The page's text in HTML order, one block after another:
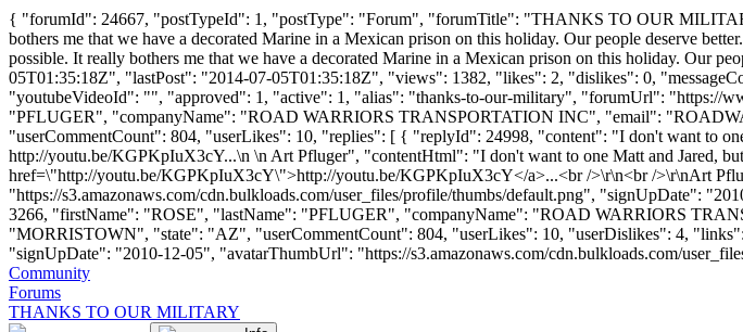
{ "forumId": 24667, "postTypeId": 1, "postType": "Forum", "forumTitle": "THANKS TO OUR
bothers me that we have a decorated Marine in a Mexican prison on this holiday. Our people deserve
possible. It really bothers me that we have a decorated Marine in a Mexican prison on this holiday. Our
05T01:35:18Z", "lastPost": "2014-07-05T01:35:18Z", "views": 1382, "likes": 2, "dislikes": 0,
"youtubeVideoId": "", "approved": 1, "active": 1, "alias": "thanks-to-our-military", "forumUrl": "https://
"PFLUGER", "companyName": "ROAD WARRIORS TRANSPORTATION INC", "email": "
"userCommentCount": 804, "userLikes": 10, "replies": [ { "replyId": 24998, "content": "I don't want to
http://youtu.be/KGPKpIuX3cY...\n \n Art Pfluger", "contentHtml": "I don't want to one Matt and Jared,
href=\"http://youtu.be/KGPKpIuX3cY\">http://youtu.be/KGPKpIuX3cY</a>...<br />\r\n<br />\r\nArt
"https://s3.amazonaws.com/cdn.bulkloads.com/user_files/profile/thumbs/default.png", "signUpDate":
3266, "firstName": "ROSE", "lastName": "PFLUGER", "companyName": "ROAD WARRIORS
"MORRISTOWN", "state": "AZ", "userCommentCount": 804, "userLikes": 10, "userDislikes": 4,
"signUpDate": "2010-12-05", "avatarThumbUrl": "https://s3.amazonaws.com/cdn.bulkloads.com/
Community
Forums
THANKS TO OUR MILITARY